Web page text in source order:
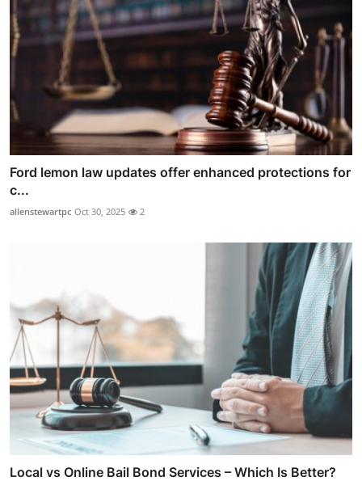
Ford lemon law updates offer enhanced protections for
c...
allenstewartpc Oct 30, 2025 2
Local vs Online Bail Bond Services – Which Is Better?